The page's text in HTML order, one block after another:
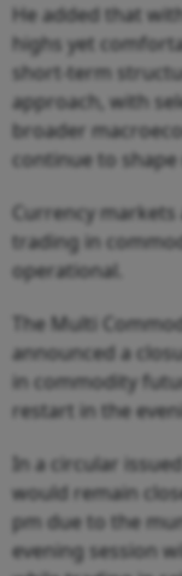
He added that
highs yet
short-term
approach, with
broader
continue to
Currency markets
trading in
operational.
The Multi
announced a
in commodity
restart in the
In a circular
would remain
pm due to the
evening session